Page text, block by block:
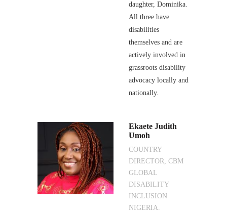
daughter, Dominika.
All three have
disabilities
themselves and are
actively involved in
grassroots disability
advocacy locally and
nationally.
Ekaete Judith
Umoh
COUNTRY
DIRECTOR, CBM
GLOBAL
DISABILITY
INCLUSION
NIGERIA.